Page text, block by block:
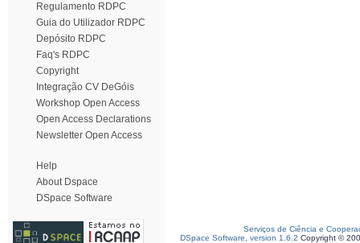
Regulamento RDPC
Guia do Utilizador RDPC
Depósito RDPC
Faq's RDPC
Copyright
Integração CV DeGóis
Workshop Open Access
Open Access Declarations
Newsletter Open Access
Help
About Dspace
DSpace Software
Serviços de Ciência e
DSpace Software, version 1.6.2 Copyright ©